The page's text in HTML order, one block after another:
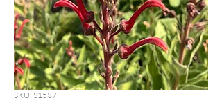
SKU: S1537